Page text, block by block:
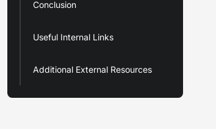
Conclusion
Useful Internal Links
Additional External Resources